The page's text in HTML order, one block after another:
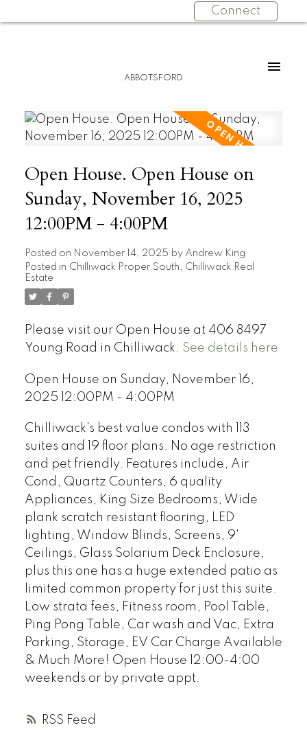
Connect
ABBOTSFORD
RSS
Open House. Open House on
Sunday, November 16, 2025
12:00PM - 4:00PM
Posted on November 14, 2025 by Andrew King
Posted in Chilliwack Proper South, Chilliwack Real
Estate
Please visit our Open House at 406 8497
Young Road in Chilliwack. See details here
Open House on Sunday, November 16,
2025 12:00PM - 4:00PM
Chilliwack's best value condos with 113
suites and 19 floor plans. No age restriction
and pet friendly. Features include, Air
Cond, Quartz Counters, 6 quality
Appliances, King Size Bedrooms, Wide
plank scratch resistant flooring, LED
lighting, Window Blinds, Screens, 9'
Ceilings, Glass Solarium Deck Enclosure,
plus this one has a huge extended patio as
limited common property for just this suite.
Low strata fees, Fitness room, Pool Table,
Ping Pong Table, Car wash and Vac, Extra
Parking, Storage, EV Car Charge Available
& Much More! Open House 12:00-4:00
weekends or by private appt.